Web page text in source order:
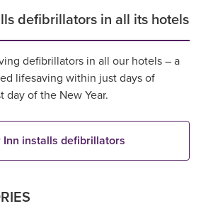
defibrillators in all its hotels
defibrillators in all our hotels – a
lifesaving within just days of
day of the New Year.
Inn installs defibrillators